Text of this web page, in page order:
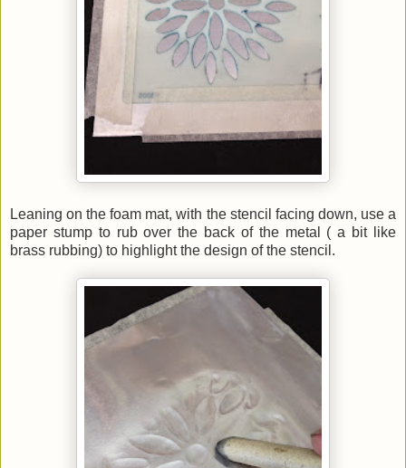
Leaning on the foam mat, with the stencil facing down, use a
paper stump to rub over the back of the metal ( a bit like
brass rubbing) to highlight the design of the stencil.